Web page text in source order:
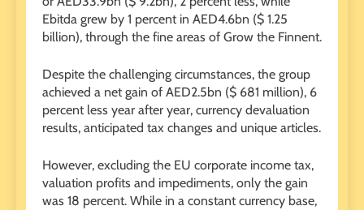
Ebitda grew by 1 percent in AED4.6bn ($ 1.25
billion), through the fine areas of Grow the Finnent.
Despite the challenging circumstances, the group
achieved a net gain of AED2.5bn ($ 681 million), 6
percent less year after year, currency devaluation
results, anticipated tax changes and unique articles.
However, excluding the EU corporate income tax,
valuation profits and impediments, only the gain
was 18 percent. While in a constant currency base,